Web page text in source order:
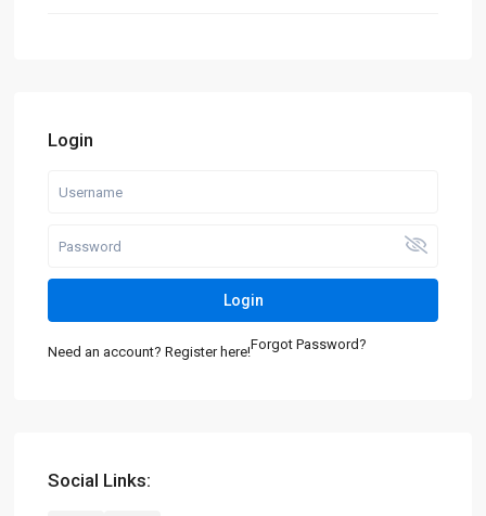
Login
Login
Need an account? Register here!Forgot Password?
Social Links: